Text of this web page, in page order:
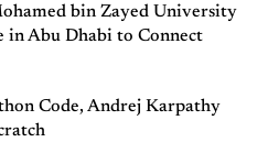
bin Zayed University
Abu Dhabi to Connect
Code, Andrej Karpathy